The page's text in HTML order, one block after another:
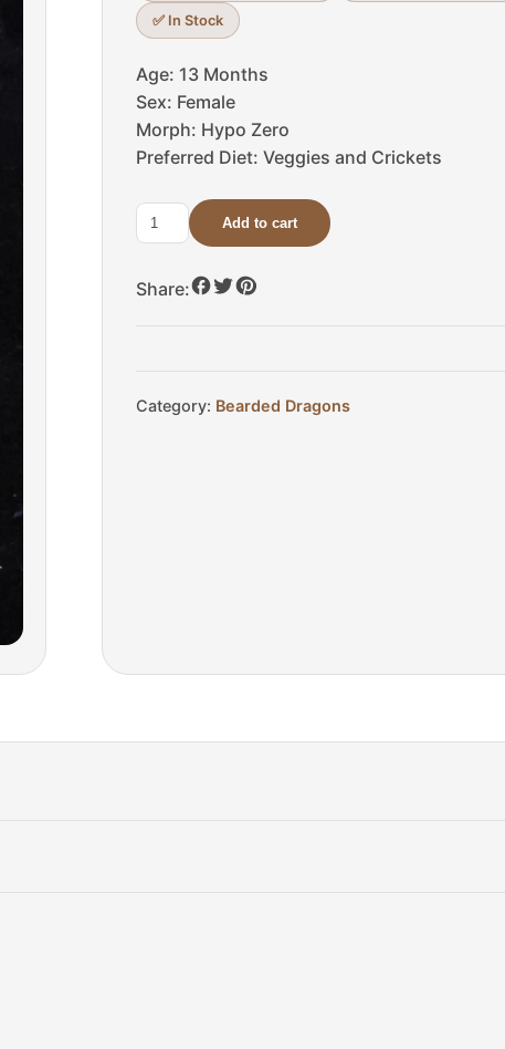
✅ In Stock
Age: 13 Months
Sex: Female
Morph: Hypo Zero
Preferred Diet: Veggies and Crickets
Levi
Add to cart
Share:
Category: Bearded Dragons